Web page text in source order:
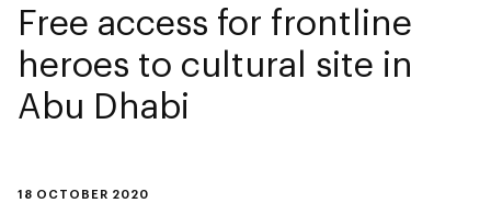
18 OCTOBER 2020
Free access for frontline
heroes to cultural site in
Abu Dhabi